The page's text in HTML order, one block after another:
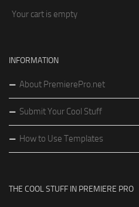
Your cart is empty
INFORMATION
About PremierePro.net
Submit Your Cool Stuff
How to Use Templates
THE COOL STUFF IN PREMIERE PRO